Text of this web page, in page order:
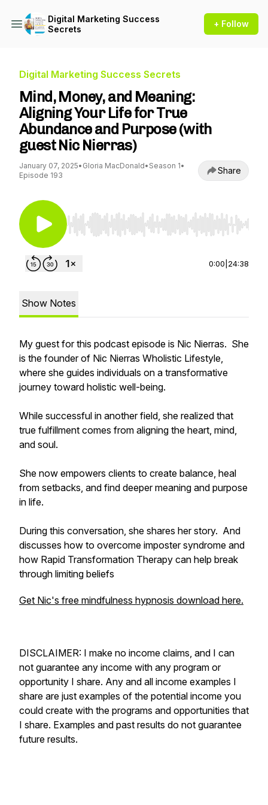
Digital Marketing Success
Secrets
+ Follow
Digital Marketing Success Secrets
Mind, Money, and Meaning:
Aligning Your Life for True
Abundance and Purpose (with
guest Nic Nierras)
January 07, 2025• Gloria MacDonald• Season 1•
Episode 193
Share
Use Left/Right to seek, Home/End to jump to
0:00 24:38
Show Notes
My guest for this podcast episode is Nic Nierras. She
is the founder of Nic Nierras Wholistic Lifestyle,
where she guides individuals on a transformative
journey toward holistic well-being.
While successful in another field, she realized that
true fulfillment comes from aligning the heart, mind,
and soul.
She now empowers clients to create balance, heal
from setbacks, and find deeper meaning and purpose
in life.
During this conversation, she shares her story. And
discusses how to overcome imposter syndrome and
how Rapid Transformation Therapy can help break
through limiting beliefs
Get Nic's free mindfulness hypnosis download here.
DISCLAIMER: I make no income claims, and I can
not guarantee any income with any program or
opportunity I share. Any and all income examples I
share are just examples of the potential income you
could create with the programs and opportunities that
I share. Examples and past results do not guarantee
future results.